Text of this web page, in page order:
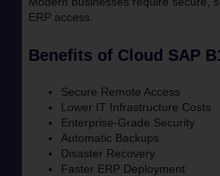
ERP access.
Benefits of Cloud SAP
Secure Remote Access
Lower IT Infrastructure Costs
Enterprise-Grade Security
Automatic Backups
Disaster Recovery
Faster ERP Deployment